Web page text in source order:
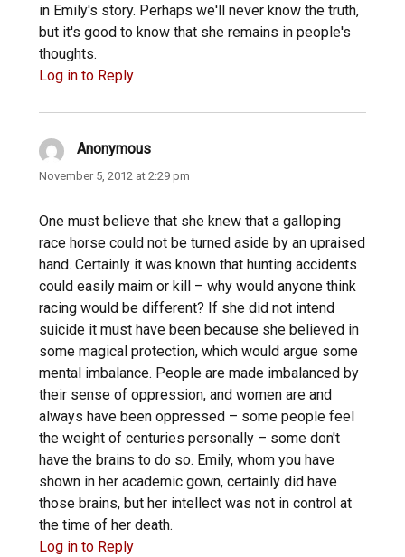
in Emily's story. Perhaps we'll never know the truth,
but it's good to know that she remains in people's
thoughts.
Log in to Reply
Anonymoussays:
November 5, 2012 at 2:29 pm
One must believe that she knew that a galloping
race horse could not be turned aside by an upraised
hand. Certainly it was known that hunting accidents
could easily maim or kill – why would anyone think
racing would be different? If she did not intend
suicide it must have been because she believed in
some magical protection, which would argue some
mental imbalance. People are made imbalanced by
their sense of oppression, and women are and
always have been oppressed – some people feel
the weight of centuries personally – some don't
have the brains to do so. Emily, whom you have
shown in her academic gown, certainly did have
those brains, but her intellect was not in control at
the time of her death.
Log in to Reply